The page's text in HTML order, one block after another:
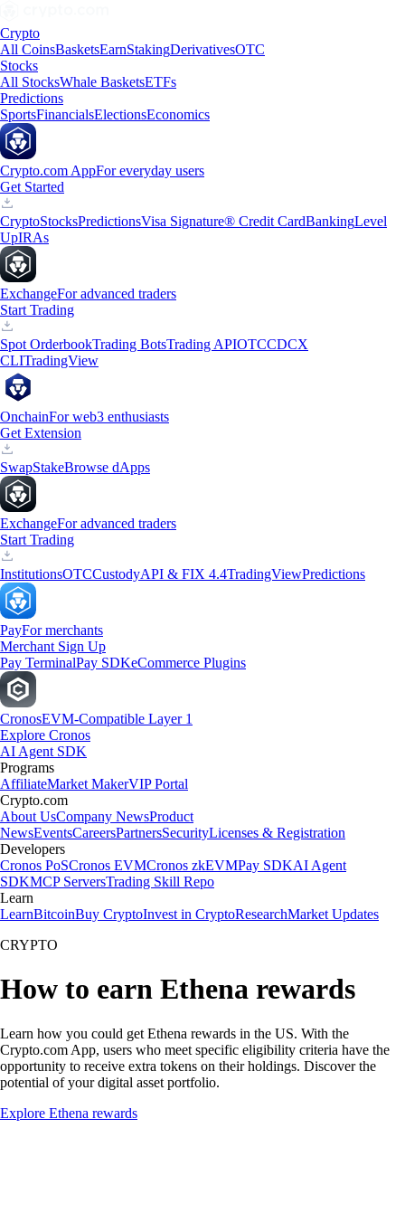
Crypto
All CoinsBasketsEarnStakingDerivativesOTC
Stocks
All StocksWhale BasketsETFs
Predictions
SportsFinancialsElectionsEconomics
Crypto.com AppFor everyday users
Get Started
CryptoStocksPredictionsVisa Signature® Credit CardBankingLevel
UpIRAs
ExchangeFor advanced traders
Start Trading
Spot OrderbookTrading BotsTrading APIOTCCDCX
CLITradingView
OnchainFor web3 enthusiasts
Get Extension
SwapStakeBrowse dApps
ExchangeFor advanced traders
Start Trading
InstitutionsOTCCustodyAPI & FIX 4.4TradingViewPredictions
PayFor merchants
Merchant Sign Up
Pay TerminalPay SDKeCommerce Plugins
CronosEVM-Compatible Layer 1
Explore Cronos
AI Agent SDK
Programs
AffiliateMarket MakerVIP Portal
Crypto.com
About UsCompany NewsProduct
NewsEventsCareersPartnersSecurityLicenses & Registration
Developers
Cronos PoSCronos EVMCronos zkEVMPay SDKAI Agent
SDKMCP ServersTrading Skill Repo
Learn
LearnBitcoinBuy CryptoInvest in CryptoResearchMarket Updates
CRYPTO
How to earn Ethena rewards
Learn how you could get Ethena rewards in the US. With the
Crypto.com App, users who meet specific eligibility criteria have the
opportunity to receive extra tokens on their holdings. Discover the
potential of your digital asset portfolio.
Explore Ethena rewards